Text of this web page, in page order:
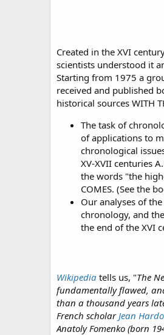
Created in the XVI
scientists understood it
Starting from 1975 a
received and published
historical sources WITH
The task of
of applications to
chronological
XV-XVII centuries
the words "the
COMES. (See the
Our analyses of
chronology, and
the end of the XVI
Wikipedia tells us, "The
fundamentally flawed,
than a thousand years
French scholarJean
Anatoly Fomenko (born